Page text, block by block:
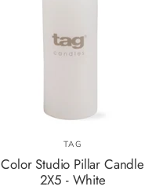
TAG
Color Studio Pillar Candle
2X5 - White